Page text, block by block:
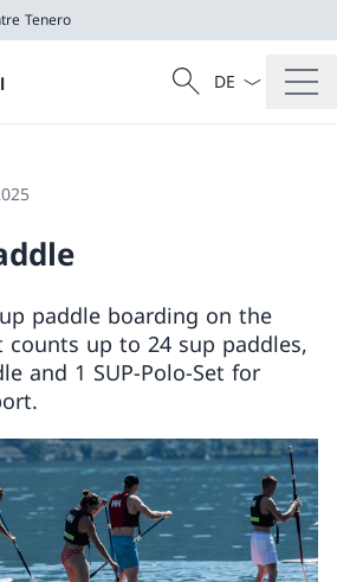
Tenero
Search
Search
Language
paddle boarding on the
counts up to 24 sup paddles,
and 1 SUP-Polo-Set for